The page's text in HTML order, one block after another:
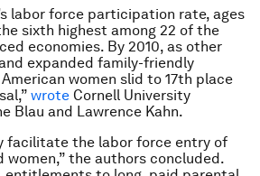
labor force participation rate, ages
sixth highest among 22 of the
economies. By 2010, as other
expanded family-friendly
women slid to 17th place
wrote Cornell University
Blau and Lawrence Kahn.
facilitate the labor force entry of
women,” the authors concluded.